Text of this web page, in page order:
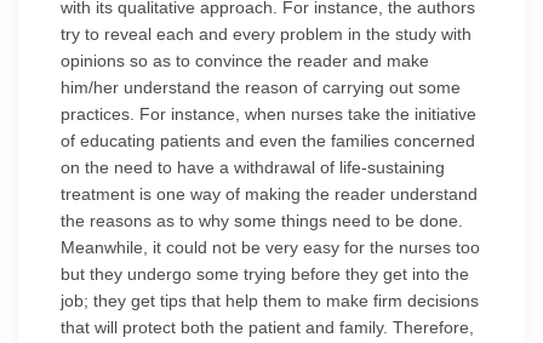
with its qualitative approach. For instance, the authors
try to reveal each and every problem in the study with
opinions so as to convince the reader and make
him/her understand the reason of carrying out some
practices. For instance, when nurses take the initiative
of educating patients and even the families concerned
on the need to have a withdrawal of life-sustaining
treatment is one way of making the reader understand
the reasons as to why some things need to be done.
Meanwhile, it could not be very easy for the nurses too
but they undergo some trying before they get into the
job; they get tips that help them to make firm decisions
that will protect both the patient and family. Therefore,